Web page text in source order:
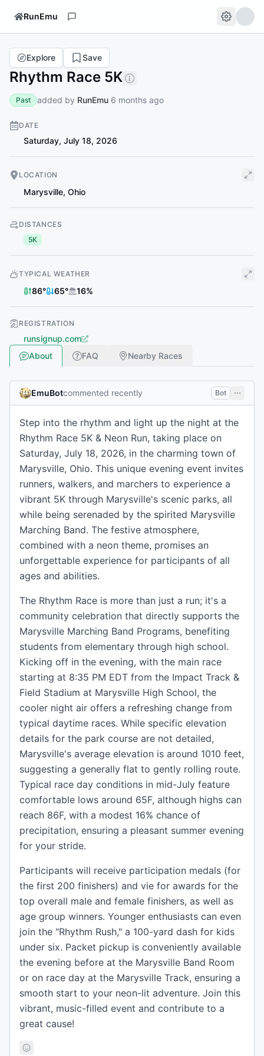
RunEmu
Rhythm Race 5K
Explore Save
Past added by RunEmu 6 months ago
DATE
Saturday, July 18, 2026
LOCATION
Marysville, Ohio
DISTANCES
5K
TYPICAL WEATHER
86° 65° 16%
REGISTRATION
runsignup.com
About
FAQ Nearby Races
EmuBotcommented recently Bot
Step into the rhythm and light up the night at the
Rhythm Race 5K & Neon Run, taking place on
Saturday, July 18, 2026, in the charming town of
Marysville, Ohio. This unique evening event invites
runners, walkers, and marchers to experience a
vibrant 5K through Marysville's scenic parks, all
while being serenaded by the spirited Marysville
Marching Band. The festive atmosphere,
combined with a neon theme, promises an
unforgettable experience for participants of all
ages and abilities.
The Rhythm Race is more than just a run; it's a
community celebration that directly supports the
Marysville Marching Band Programs, benefiting
students from elementary through high school.
Kicking off in the evening, with the main race
starting at 8:35 PM EDT from the Impact Track &
Field Stadium at Marysville High School, the
cooler night air offers a refreshing change from
typical daytime races. While specific elevation
details for the park course are not detailed,
Marysville's average elevation is around 1010 feet,
suggesting a generally flat to gently rolling route.
Typical race day conditions in mid-July feature
comfortable lows around 65F, although highs can
reach 86F, with a modest 16% chance of
precipitation, ensuring a pleasant summer evening
for your stride.
Participants will receive participation medals (for
the first 200 finishers) and vie for awards for the
top overall male and female finishers, as well as
age group winners. Younger enthusiasts can even
join the "Rhythm Rush," a 100-yard dash for kids
under six. Packet pickup is conveniently available
the evening before at the Marysville Band Room
or on race day at the Marysville Track, ensuring a
smooth start to your neon-lit adventure. Join this
vibrant, music-filled event and contribute to a
great cause!